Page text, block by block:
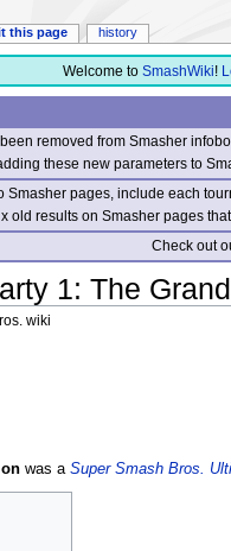
Welcome to SmashWiki!
removed from Smasher
these new parameters to
Smasher pages, include each
old results on Smasher pages
Check out
1: The
wiki
was a Super Smash Bros.
this page history